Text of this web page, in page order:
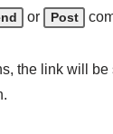
or Post
the link will be